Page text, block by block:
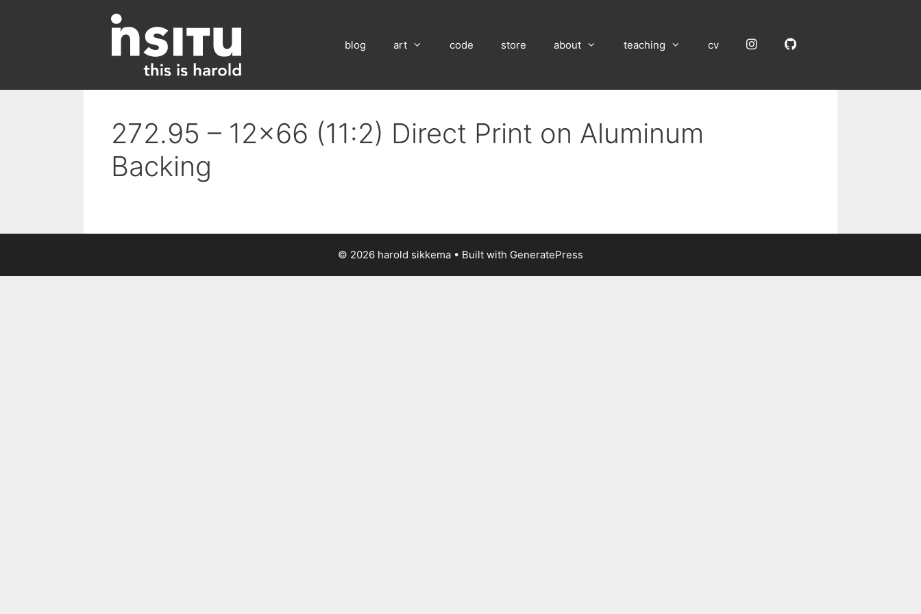
blog art code store about teaching cv InstagramGitHub
272.95 – 12×66 (11:2) Direct Print on Aluminum
Backing
© 2026 harold sikkema • Built with GeneratePress